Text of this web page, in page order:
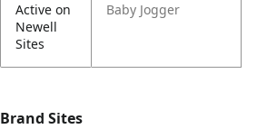
Active on
Newell
Sites
Baby Jogger
Brand Sites